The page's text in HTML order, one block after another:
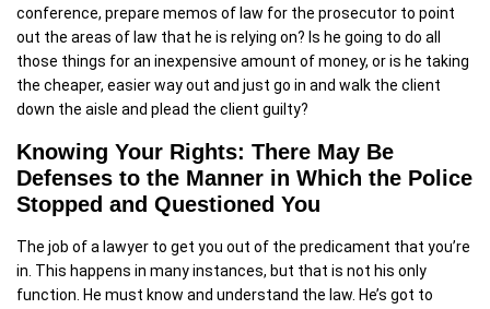
conference, prepare memos of law for the prosecutor to point
out the areas of law that he is relying on? Is he going to do all
those things for an inexpensive amount of money, or is he taking
the cheaper, easier way out and just go in and walk the client
down the aisle and plead the client guilty?
Knowing Your Rights: There May Be
Defenses to the Manner in Which the Police
Stopped and Questioned You
The job of a lawyer to get you out of the predicament that you’re
in. This happens in many instances, but that is not his only
function. He must know and understand the law. He’s got to